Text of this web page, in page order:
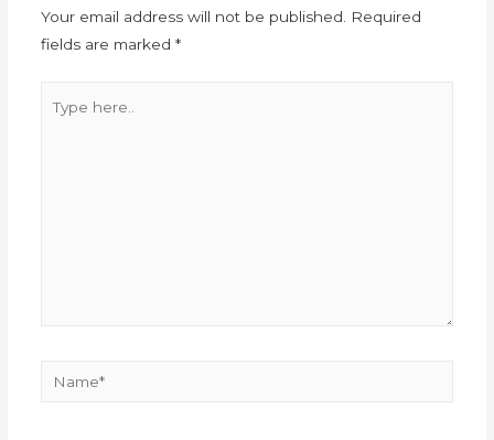
Your email address will not be published. Required
fields are marked *